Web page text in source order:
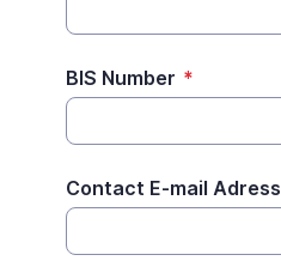
BIS Number *
Contact E-mail Adress